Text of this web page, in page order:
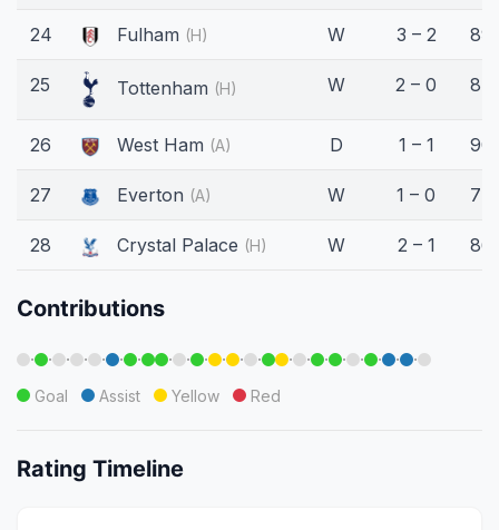
24 Fulham (H) W 3 – 2 89'
25 Tottenham (H) W 2 – 0 87'
26 West Ham (A) D 1 – 1 90'
27 Everton (A) W 1 – 0 77'
28 Crystal Palace (H) W 2 – 1 86'
Contributions
· · · · · · · · · · · · · · · · · · · · ·
Goal Assist Yellow Red
Rating Timeline